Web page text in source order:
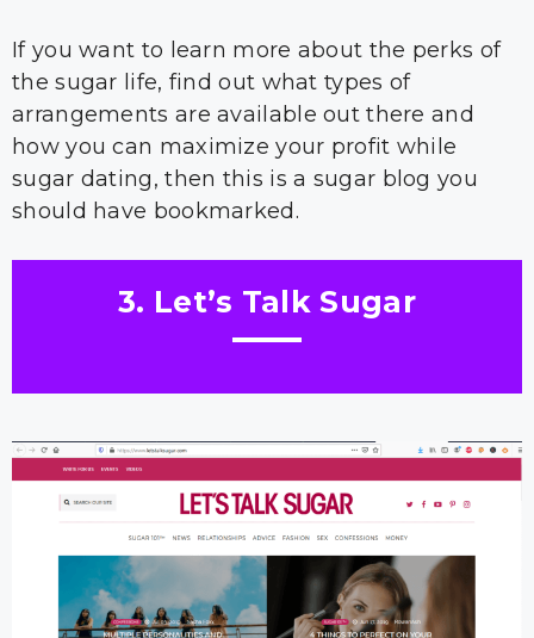
If you want to learn more about the perks of
the sugar life, find out what types of
arrangements are available out there and
how you can maximize your profit while
sugar dating, then this is a sugar blog you
should have bookmarked.
3. Let’s Talk Sugar